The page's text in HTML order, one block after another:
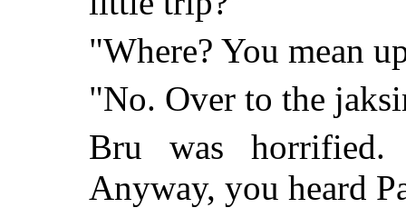
"Where? You mean
"No. Over to the
Bru was
Anyway, you heard